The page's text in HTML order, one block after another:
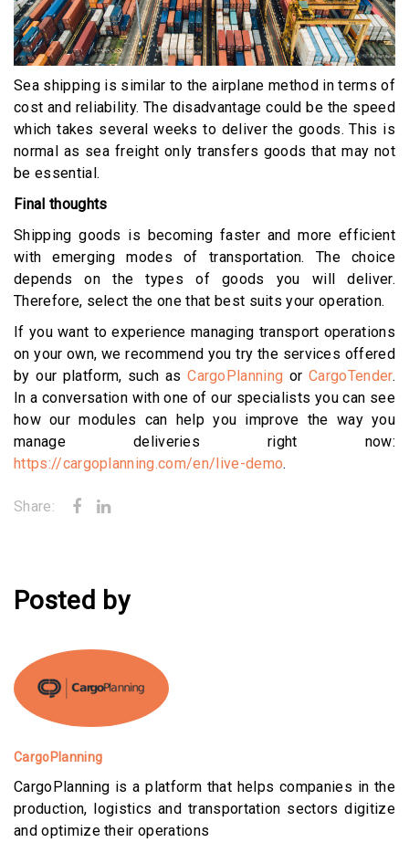
Sea shipping is similar to the airplane method in terms of
cost and reliability. The disadvantage could be the speed
which takes several weeks to deliver the goods. This is
normal as sea freight only transfers goods that may not
be essential.
Final thoughts
Shipping goods is becoming faster and more efficient
with emerging modes of transportation. The choice
depends on the types of goods you will deliver.
Therefore, select the one that best suits your operation.
If you want to experience managing transport operations
on your own, we recommend you try the services offered
by our platform, such asCargoPlanning orCargoTender.
In a conversation with one of our specialists you can see
how our modules can help you improve the way you
manage deliveries right now:
https://cargoplanning.com/en/live-demo.
Share:
Posted by
CargoPlanning
CargoPlanning is a platform that helps companies in the
production, logistics and transportation sectors digitize
and optimize their operations